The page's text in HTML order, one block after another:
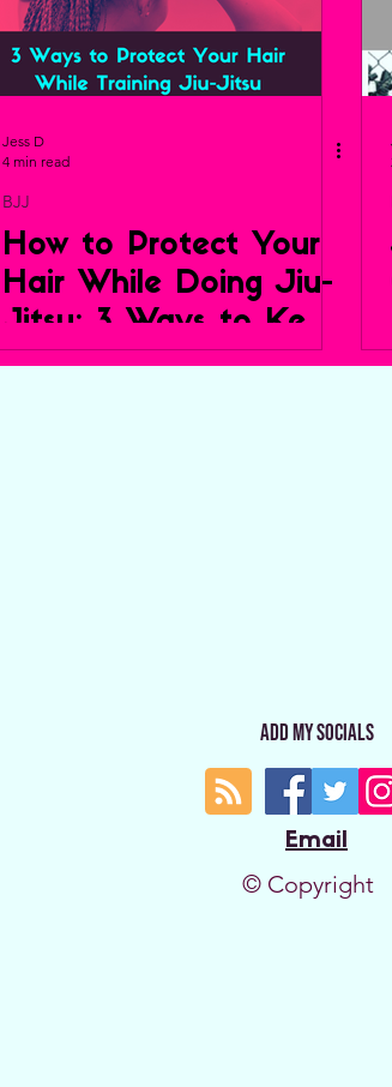
Jess D
4 min read
BJJ
How to Protect Your
Hair While Doing Jiu-
Jitsu: 3 Ways to Keep
Your Crown Healthy
Add My Socials
Email
© Copyright